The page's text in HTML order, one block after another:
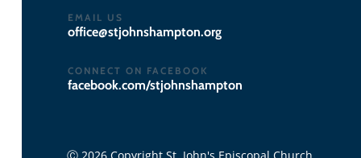
EMAIL US
gro.notpmahsnhojts@eciffo
CONNECT ON FACEBOOK
facebook.com/stjohnshampton